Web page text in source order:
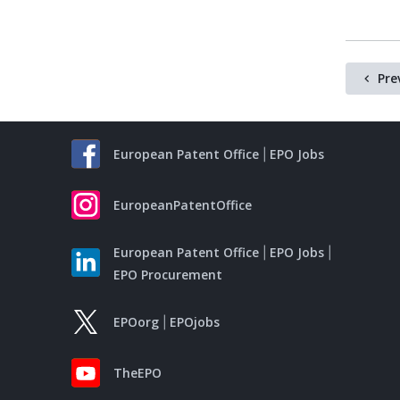
European Patent Office EPO Jobs
EuropeanPatentOffice
European Patent Office
EPO Jobs
EPO Procurement
EPOorg EPOjobs
TheEPO